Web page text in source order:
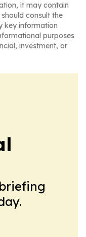
it may contain
consult the
key information
purposes
investment, or